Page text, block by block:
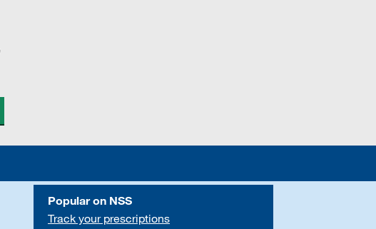
Popular on NSS
Track your prescriptions